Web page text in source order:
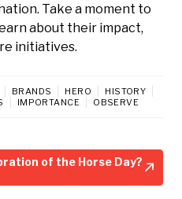
Take a moment to
about their impact,
initiatives.
BRANDS HERO
HISTORY
IMPORTANCE OBSERVE
of the Horse Day?